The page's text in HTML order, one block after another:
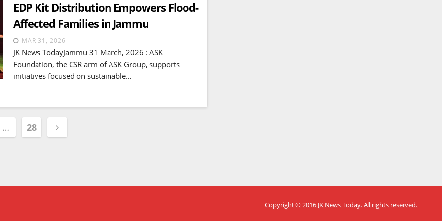
EDP Kit Distribution Empowers Flood-
Affected Families in Jammu
MAR 31, 2026
JK News TodayJammu 31 March, 2026 : ASK
Foundation, the CSR arm of ASK Group, supports
initiatives focused on sustainable…
… 28
Copyright © 2016 JK News Today. All rights reserved.